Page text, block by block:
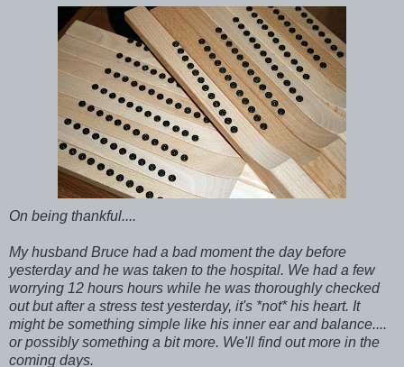
On being thankful....
My husband Bruce had a bad moment the day before
yesterday and he was taken to the hospital. We had a few
worrying 12 hours hours while he was thoroughly checked
out but after a stress test yesterday, it's *not* his heart. It
might be something simple like his inner ear and balance....
or possibly something a bit more. We'll find out more in the
coming days.